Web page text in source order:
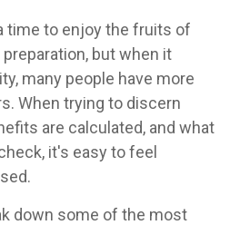
time to enjoy the fruits of
but when it
many people have more
When trying to discern
are calculated, and what
it's easy to feel
down some of the most